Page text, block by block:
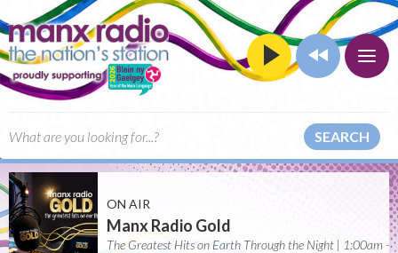
SEARCH
ON AIR
Manx Radio Gold
The Greatest Hits on Earth Through the Night | 1:00am -